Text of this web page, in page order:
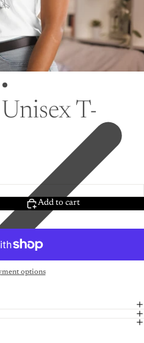
T-
Add to cart
options